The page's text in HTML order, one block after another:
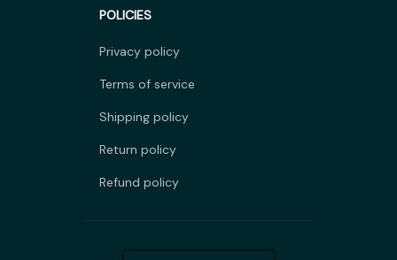
POLICIES
Privacy policy
Terms of service
Shipping policy
Return policy
Refund policy